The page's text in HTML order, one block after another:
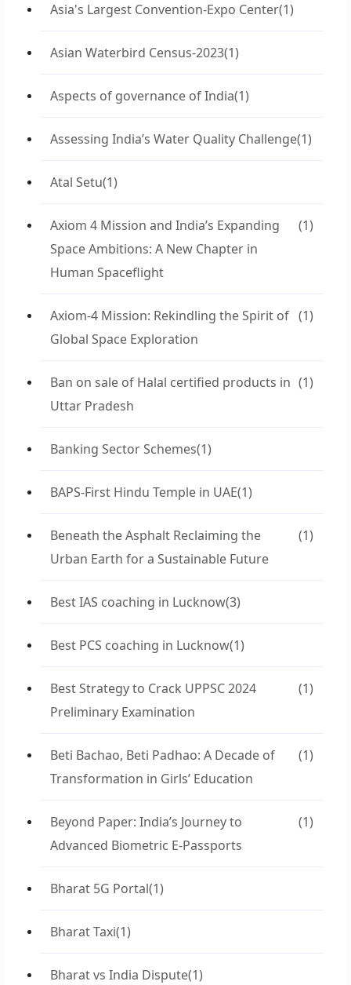
Asia's Largest Convention-Expo Center(1)
Asian Waterbird Census-2023(1)
Aspects of governance of India(1)
Assessing India’s Water Quality Challenge(1)
Atal Setu(1)
Axiom 4 Mission and India’s Expanding
Space Ambitions: A New Chapter in
Human Spaceflight
(1)
Axiom-4 Mission: Rekindling the Spirit of
Global Space Exploration
(1)
Ban on sale of Halal certified products in
Uttar Pradesh
(1)
Banking Sector Schemes(1)
BAPS-First Hindu Temple in UAE(1)
Beneath the Asphalt Reclaiming the
Urban Earth for a Sustainable Future
(1)
Best IAS coaching in Lucknow(3)
Best PCS coaching in Lucknow(1)
Best Strategy to Crack UPPSC 2024
Preliminary Examination
(1)
Beti Bachao, Beti Padhao: A Decade of
Transformation in Girls’ Education
(1)
Beyond Paper: India’s Journey to
Advanced Biometric E-Passports
(1)
Bharat 5G Portal(1)
Bharat Taxi(1)
Bharat vs India Dispute(1)